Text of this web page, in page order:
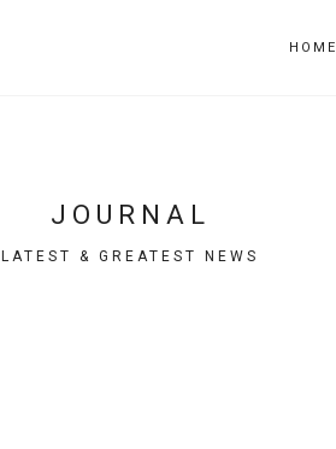
HOME
JOURNAL
LATEST & GREATEST NEWS